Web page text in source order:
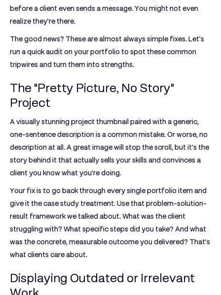
before a client even sends a message. You might not even
realize they’re there.
The good news? These are almost always simple fixes. Let's
run a quick audit on your portfolio to spot these common
tripwires and turn them into strengths.
The "Pretty Picture, No Story"
Project
A visually stunning project thumbnail paired with a generic,
one-sentence description is a common mistake. Or worse, no
description at all. A great image will stop the scroll, but it's the
story behind it that actually sells your skills and convinces a
client you know what you're doing.
Your fix is to go back through every single portfolio item and
give it the case study treatment. Use that problem-solution-
result framework we talked about. What was the client
struggling with? What specific steps did you take? And what
was the concrete, measurable outcome you delivered? That’s
what clients care about.
Displaying Outdated or Irrelevant